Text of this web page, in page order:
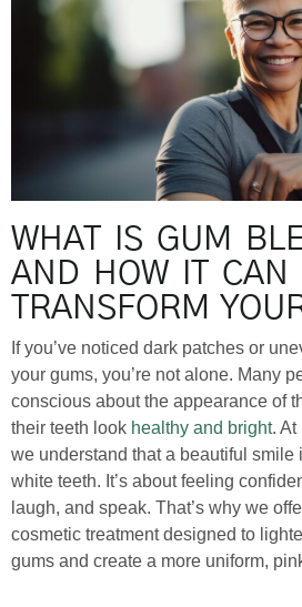
WHAT IS GUM
AND HOW IT CAN
TRANSFORM
If you’ve noticed dark patches or
your gums, you’re not alone. Many
conscious about the appearance of
their teeth look healthy and bright. At
we understand that a beautiful smile
white teeth. It’s about feeling
laugh, and speak. That’s why we
cosmetic treatment designed to
gums and create a more uniform,